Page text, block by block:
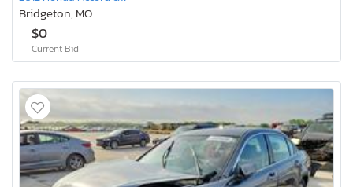
Bridgeton, MO
$0
Current Bid